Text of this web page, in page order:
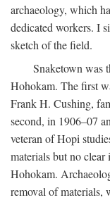
archaeology, which
dedicated workers. I
sketch of the field.
Snaketown was
Hohokam. The first
Frank H. Cushing,
second, in 1906–07
veteran of Hopi
materials but no
Hohokam.
removal of materials,